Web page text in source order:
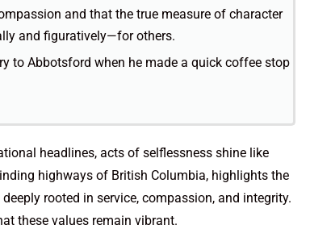
and that the true measure of character
and figuratively—for others.
to Abbotsford when he made a quick coffee stop
headlines, acts of selflessness shine like
highways of British Columbia, highlights the
rooted in service, compassion, and integrity.
these values remain vibrant.